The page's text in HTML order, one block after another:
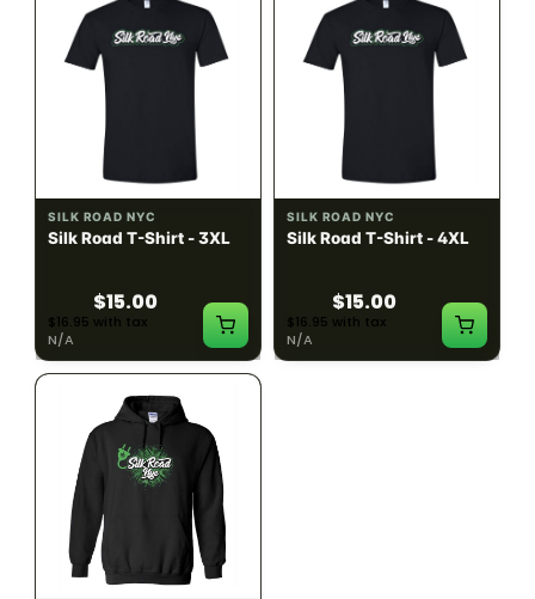
SILK ROAD NYC
Silk Road T-Shirt - 3XL
$15.00
$16.95 with tax
N/A
SILK ROAD NYC
Silk Road T-Shirt - 4XL
$15.00
$16.95 with tax
N/A